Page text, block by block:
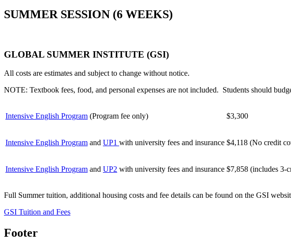
SUMMER SESSION (6 WEEKS)
GLOBAL SUMMER INSTITUTE (GSI)
All costs are estimates and subject to change without notice.
NOTE: Textbook fees, food, and personal expenses are not included. Students should
Intensive English Program (Program fee only) $3,300
Intensive English Program and UP1 with university fees and insurance $4,118 (No credit
Intensive English Program and UP2 with university fees and insurance $7,858 (includes 3-
Full Summer tuition, additional housing costs and fee details can be found on the GSI
GSI Tuition and Fees
Footer